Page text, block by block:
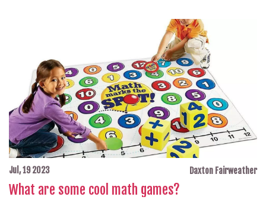
Jul, 19 2023 Daxton Fairweather
What are some cool math games?